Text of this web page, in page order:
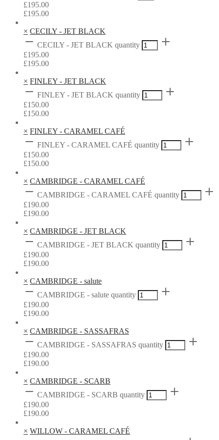
£195.00
£195.00
× CECILY - JET BLACK
CECILY - JET BLACK quantity
£195.00
£195.00
× FINLEY - JET BLACK
FINLEY - JET BLACK quantity
£150.00
£150.00
× FINLEY - CARAMEL CAFÉ
FINLEY - CARAMEL CAFÉ quantity
£150.00
£150.00
× CAMBRIDGE - CARAMEL CAFÉ
CAMBRIDGE - CARAMEL CAFÉ quantity
£190.00
£190.00
× CAMBRIDGE - JET BLACK
CAMBRIDGE - JET BLACK quantity
£190.00
£190.00
× CAMBRIDGE - salute
CAMBRIDGE - salute quantity
£190.00
£190.00
× CAMBRIDGE - SASSAFRAS
CAMBRIDGE - SASSAFRAS quantity
£190.00
£190.00
× CAMBRIDGE - SCARB
CAMBRIDGE - SCARB quantity
£190.00
£190.00
× WILLOW - CARAMEL CAFÉ